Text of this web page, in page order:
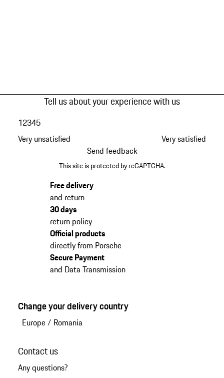
Tell us about your experience with us
Very unsatisfied
12345
Very satisfied
Send feedback
This site is protected by reCAPTCHA.
Free delivery
and return
30 days
return policy
Official products
directly from Porsche
Secure Payment
and Data Transmission
Change your delivery country
Europe/ Romania
Contact us
Any questions?